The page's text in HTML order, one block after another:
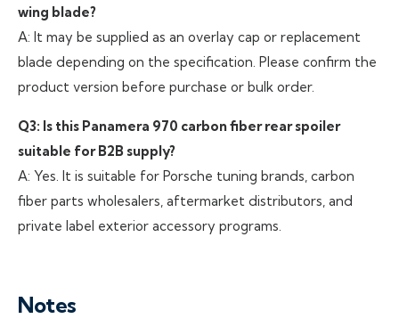
wing blade?
A: It may be supplied as an overlay cap or replacement
blade depending on the specification. Please confirm the
product version before purchase or bulk order.
Q3: Is this Panamera 970 carbon fiber rear spoiler
suitable for B2B supply?
A: Yes. It is suitable for Porsche tuning brands, carbon
fiber parts wholesalers, aftermarket distributors, and
private label exterior accessory programs.
Notes